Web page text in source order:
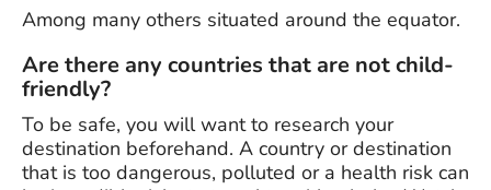
Among many others situated around the equator.
Are there any countries that are not child-
friendly?
To be safe, you will want to research your
destination beforehand. A country or destination
that is too dangerous, polluted or a health risk can